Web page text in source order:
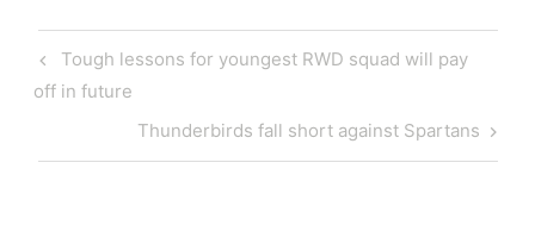
Post
navigation
Previous
Post
Tough lessons for youngest RWD squad will pay
off in future
Next
Post
Thunderbirds fall short against Spartans